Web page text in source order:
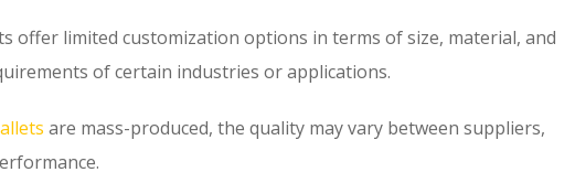
offer limited customization options in terms of size, material, and
of certain industries or applications.
are mass-produced, the quality may vary between suppliers,